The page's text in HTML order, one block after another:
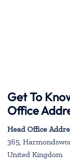
Get To
Office
Head Office
365,
United Kingdom